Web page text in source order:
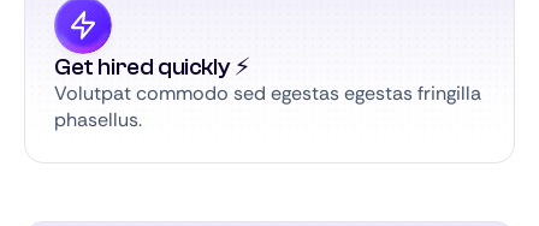
Get hired quickly ⚡️
Volutpat commodo sed egestas egestas fringilla
phasellus.